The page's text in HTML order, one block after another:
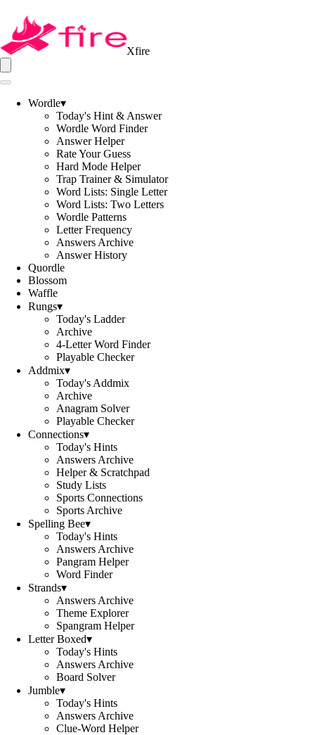
Xfire
Wordle▾
Today's Hint & Answer
Wordle Word Finder
Answer Helper
Rate Your Guess
Hard Mode Helper
Trap Trainer & Simulator
Word Lists: Single Letter
Word Lists: Two Letters
Wordle Patterns
Letter Frequency
Answers Archive
Answer History
Quordle
Blossom
Waffle
Rungs▾
Today's Ladder
Archive
4-Letter Word Finder
Playable Checker
Addmix▾
Today's Addmix
Archive
Anagram Solver
Playable Checker
Connections▾
Today's Hints
Answers Archive
Helper & Scratchpad
Study Lists
Sports Connections
Sports Archive
Spelling Bee▾
Today's Hints
Answers Archive
Pangram Helper
Word Finder
Strands▾
Answers Archive
Theme Explorer
Spangram Helper
Letter Boxed▾
Today's Hints
Answers Archive
Board Solver
Jumble▾
Today's Hints
Answers Archive
Clue-Word Helper